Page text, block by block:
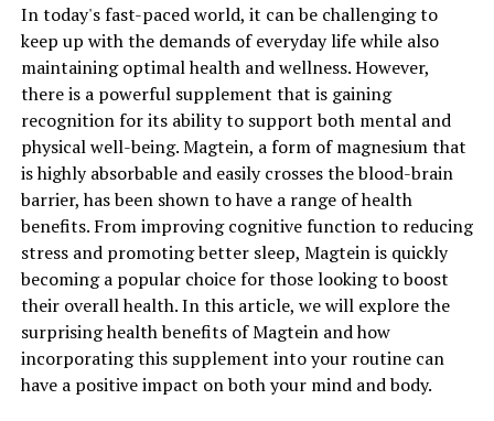
In today's fast-paced world, it can be challenging to
keep up with the demands of everyday life while also
maintaining optimal health and wellness. However,
there is a powerful supplement that is gaining
recognition for its ability to support both mental and
physical well-being. Magtein, a form of magnesium that
is highly absorbable and easily crosses the blood-brain
barrier, has been shown to have a range of health
benefits. From improving cognitive function to reducing
stress and promoting better sleep, Magtein is quickly
becoming a popular choice for those looking to boost
their overall health. In this article, we will explore the
surprising health benefits of Magtein and how
incorporating this supplement into your routine can
have a positive impact on both your mind and body.